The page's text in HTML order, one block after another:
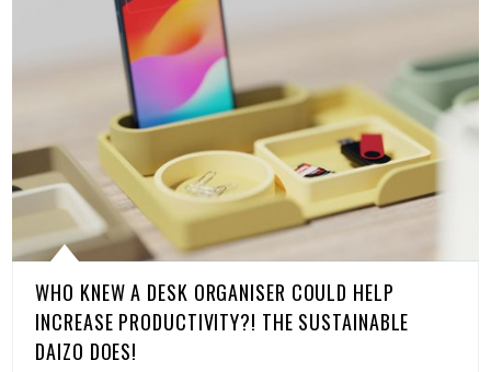
WHO KNEW A DESK ORGANISER COULD HELP
INCREASE PRODUCTIVITY?! THE SUSTAINABLE
DAIZO DOES!